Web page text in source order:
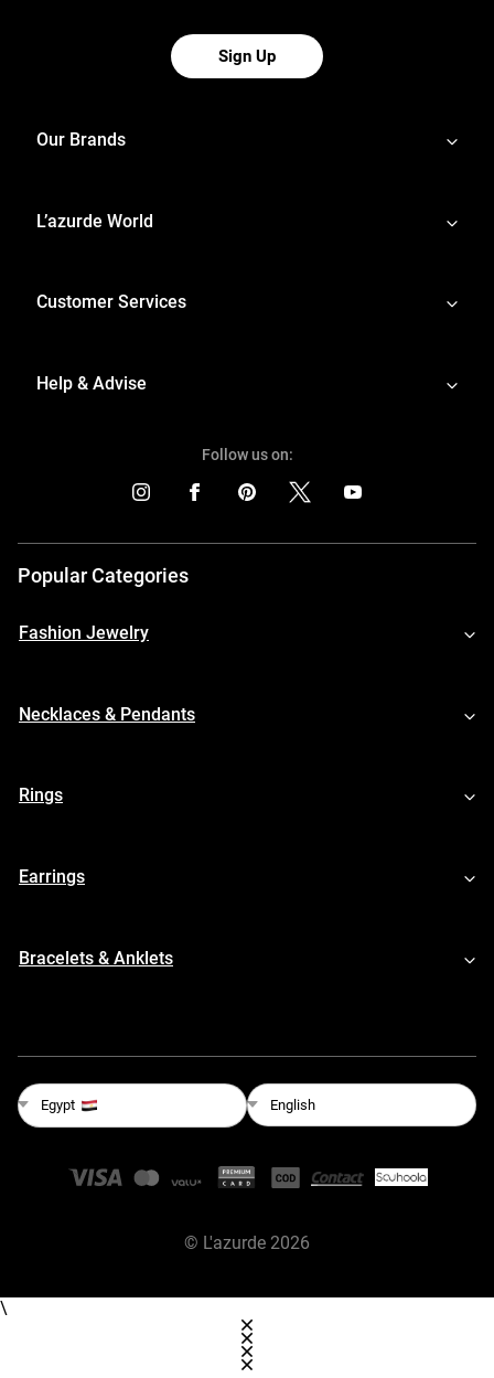
Sign Up
Our Brands
L’azurde World
Customer Services
Help & Advise
Follow us on:
Popular Categories
Fashion Jewelry
Necklaces & Pendants
Rings
Earrings
Bracelets & Anklets
Egypt English
© L'azurde 2026
\